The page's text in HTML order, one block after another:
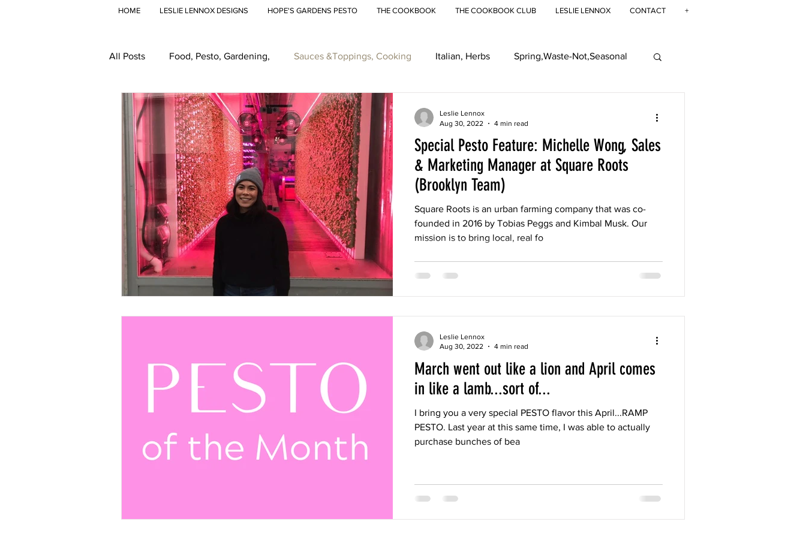
HOME LESLIE LENNOX DESIGNS HOPE'S GARDENS PESTO THE COOKBOOK THE COOKBOOK CLUB LESLIE LENNOX CONTACT +
All Posts Food, Pesto, Gardening, Sauces &Toppings, Cooking Italian, Herbs Spring,Waste-Not,Seasonal
Travel Global Food Greenmarkets, Farmers Markets
Special Pesto Feature: Michelle Wong, Sales
& Marketing Manager at Square Roots
(Brooklyn Team)
Square Roots is an urban farming company that was co-
founded in 2016 by Tobias Peggs and Kimbal Musk. Our
mission is to bring local, real fo
Leslie Lennox
Aug 30, 2022
4 min read
March went out like a lion and April comes
in like a lamb...sort of...
I bring you a very special PESTO flavor this April...RAMP
PESTO. Last year at this same time, I was able to actually
purchase bunches of bea
Leslie Lennox
Aug 30, 2022
4 min read